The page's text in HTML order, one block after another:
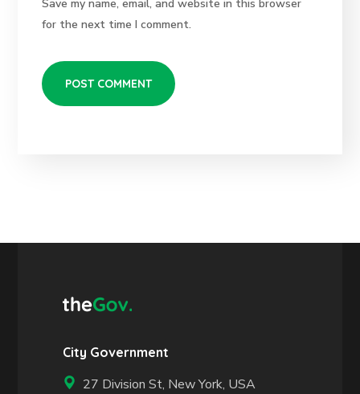
Save my name, email, and website in this browser
for the next time I comment.
City Government
27 Division St, New York, USA